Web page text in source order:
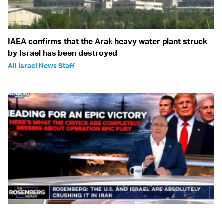
IAEA confirms that the Arak heavy water plant struck
by Israel has been destroyed
All Israel News Staff